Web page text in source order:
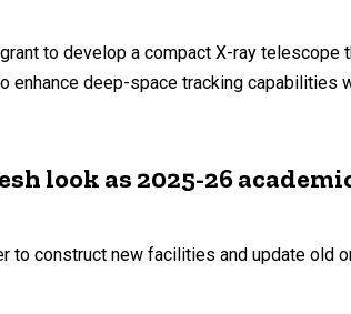
to develop a compact X-ray
deep-space tracking capabilities
look as 2025-26
to construct new facilities and update old